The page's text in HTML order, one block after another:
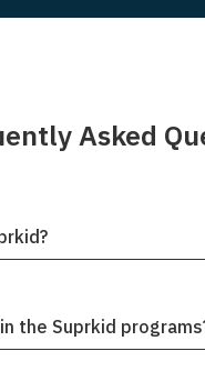
Asked
the Suprkid